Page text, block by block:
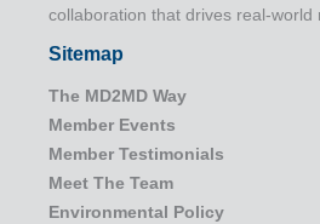
collaboration that drives real-world
Sitemap
The MD2MD Way
Member Events
Member Testimonials
Meet The Team
Environmental Policy